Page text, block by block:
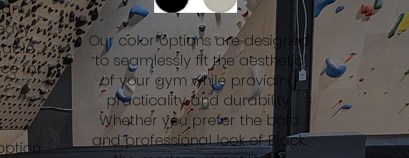
for
Our color options are designed
to seamlessly fit the aesthetic
of your gym while providing
practicality and durability.
Whether you prefer the bold
and professional look of Black,